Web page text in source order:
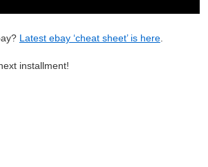
Latest ebay ‘cheat sheet’ is here.
installment!